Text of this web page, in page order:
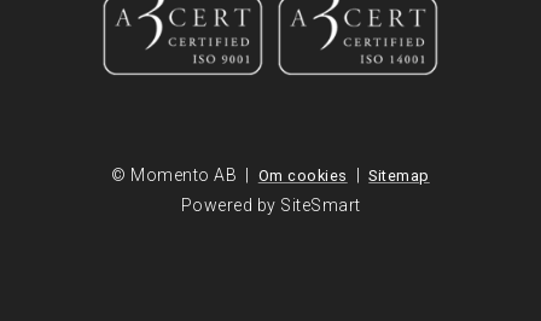
© Momento AB | Om cookies | Sitemap
Powered by SiteSmart